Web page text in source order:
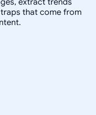
that come from